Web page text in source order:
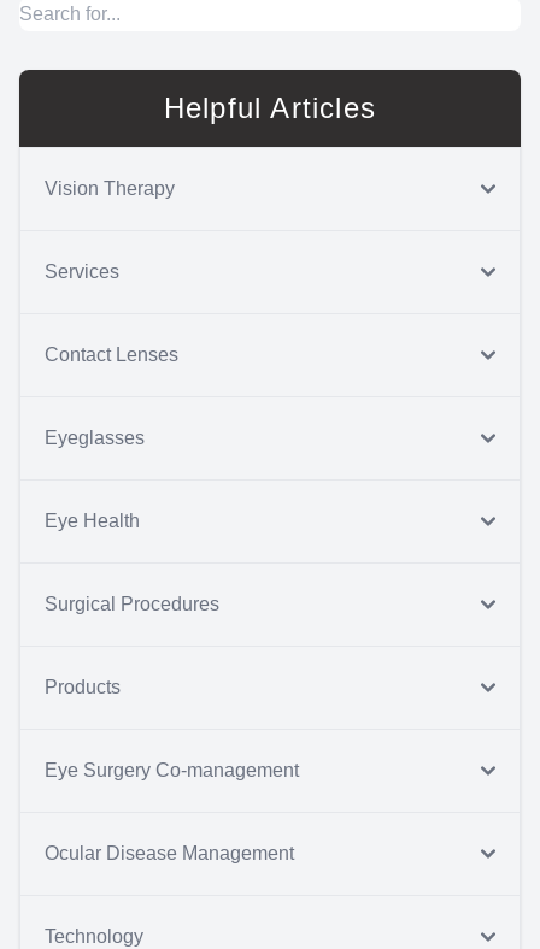
Helpful Articles
Vision Therapy
Services
Contact Lenses
Eyeglasses
Eye Health
Surgical Procedures
Products
Eye Surgery Co-management
Ocular Disease Management
Technology